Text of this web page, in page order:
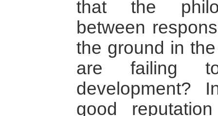
that the
between
the ground in
are failing
development?
good